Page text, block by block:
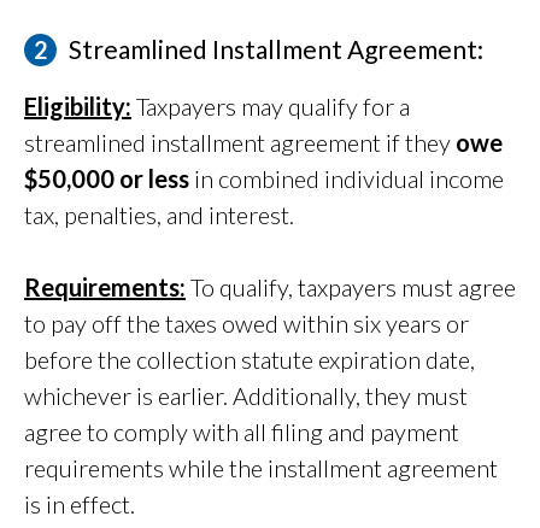
Streamlined Installment Agreement:
Eligibility: Taxpayers may qualify for a
streamlined installment agreement if they owe
$50,000 or less in combined individual income
tax, penalties, and interest.
Requirements: To qualify, taxpayers must agree
to pay off the taxes owed within six years or
before the collection statute expiration date,
whichever is earlier. Additionally, they must
agree to comply with all filing and payment
requirements while the installment agreement
is in effect.